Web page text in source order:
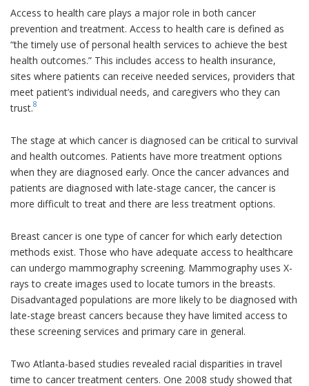
Access to health care plays a major role in both cancer
prevention and treatment. Access to health care is defined as
“the timely use of personal health services to achieve the best
health outcomes.” This includes access to health insurance,
sites where patients can receive needed services, providers that
meet patient’s individual needs, and caregivers who they can
trust.8
The stage at which cancer is diagnosed can be critical to survival
and health outcomes. Patients have more treatment options
when they are diagnosed early. Once the cancer advances and
patients are diagnosed with late-stage cancer, the cancer is
more difficult to treat and there are less treatment options.
Breast cancer is one type of cancer for which early detection
methods exist. Those who have adequate access to healthcare
can undergo mammography screening. Mammography uses X-
rays to create images used to locate tumors in the breasts.
Disadvantaged populations are more likely to be diagnosed with
late-stage breast cancers because they have limited access to
these screening services and primary care in general.
Two Atlanta-based studies revealed racial disparities in travel
time to cancer treatment centers. One 2008 study showed that